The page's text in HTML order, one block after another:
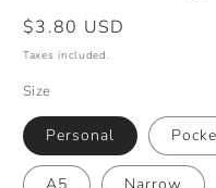
Regular
price
$3.80 USD
Taxes included.
Size
Personal